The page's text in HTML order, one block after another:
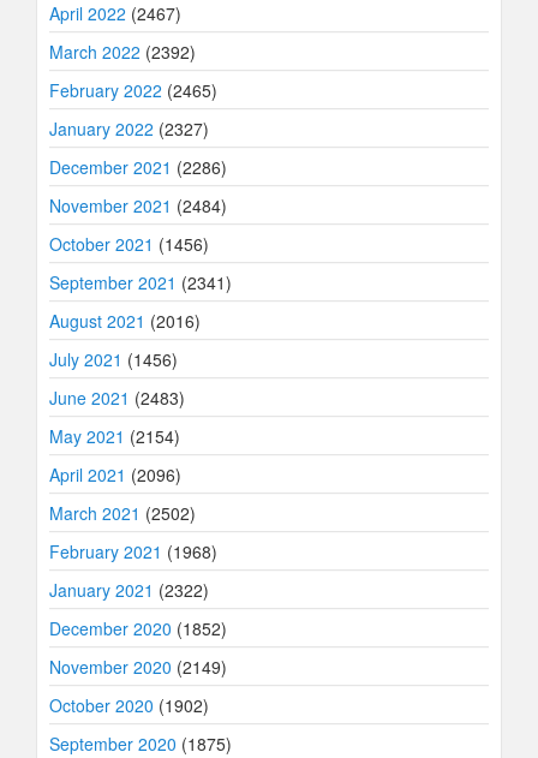
April 2022 (2467)
March 2022 (2392)
February 2022 (2465)
January 2022 (2327)
December 2021 (2286)
November 2021 (2484)
October 2021 (1456)
September 2021 (2341)
August 2021 (2016)
July 2021 (1456)
June 2021 (2483)
May 2021 (2154)
April 2021 (2096)
March 2021 (2502)
February 2021 (1968)
January 2021 (2322)
December 2020 (1852)
November 2020 (2149)
October 2020 (1902)
September 2020 (1875)